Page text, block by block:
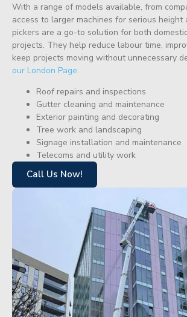
With a range of models available, from
access to larger machines for serious height
pickers are a go-to solution for both
projects. They help reduce labour time,
keep projects moving without unnecessary
our London Page.
Roof repairs and inspections
Gutter cleaning and maintenance
Exterior painting and decorating
Tree work and landscaping
Signage installation and maintenance
Telecoms and utility work
Call Us Now!